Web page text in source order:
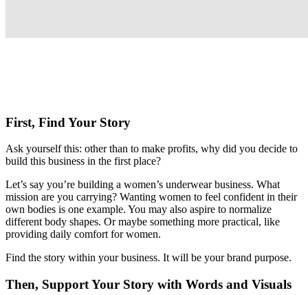
First, Find Your Story
Ask yourself this: other than to make profits, why did you decide to
build this business in the first place?
Let’s say you’re building a women’s underwear business. What
mission are you carrying? Wanting women to feel confident in their
own bodies is one example. You may also aspire to normalize
different body shapes. Or maybe something more practical, like
providing daily comfort for women.
Find the story within your business. It will be your brand purpose.
Then, Support Your Story with Words and Visuals